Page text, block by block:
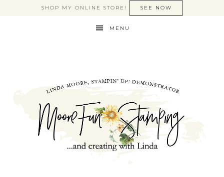
SHOP MY ONLINE STORE! SEE NOW
MENU